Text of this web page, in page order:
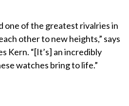
one of the greatest rivalries in
other to new heights,” says
Kern. “[It’s] an incredibly
watches bring to life.”